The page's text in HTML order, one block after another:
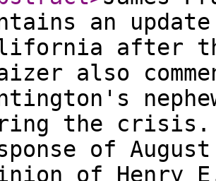
an
after
also
the
of
of Henry